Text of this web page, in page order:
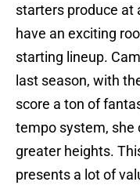
starters produce at
have an exciting
starting lineup.
last season, with
score a ton of
tempo system, she
greater heights.
presents a lot of